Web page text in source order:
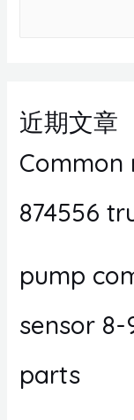
近期文章
Common
874556
pump
sensor 8-
parts